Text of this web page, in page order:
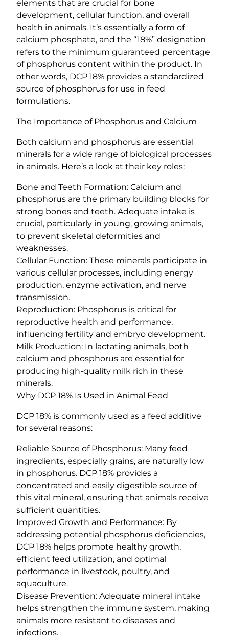
a
n
t
i
t
y
elements that are crucial for bone
development, cellular function, and overall
health in animals. It’s essentially a form of
calcium phosphate, and the “18%” designation
refers to the minimum guaranteed percentage
of phosphorus content within the product. In
other words, DCP 18% provides a standardized
source of phosphorus for use in feed
formulations.
The Importance of Phosphorus and Calcium
Both calcium and phosphorus are essential
minerals for a wide range of biological processes
in animals. Here’s a look at their key roles:
Bone and Teeth Formation: Calcium and
phosphorus are the primary building blocks for
strong bones and teeth. Adequate intake is
crucial, particularly in young, growing animals,
to prevent skeletal deformities and
weaknesses.
Cellular Function: These minerals participate in
various cellular processes, including energy
production, enzyme activation, and nerve
transmission.
Reproduction: Phosphorus is critical for
reproductive health and performance,
influencing fertility and embryo development.
Milk Production: In lactating animals, both
calcium and phosphorus are essential for
producing high-quality milk rich in these
minerals.
Why DCP 18% Is Used in Animal Feed
DCP 18% is commonly used as a feed additive
for several reasons:
Reliable Source of Phosphorus: Many feed
ingredients, especially grains, are naturally low
in phosphorus. DCP 18% provides a
concentrated and easily digestible source of
this vital mineral, ensuring that animals receive
sufficient quantities.
Improved Growth and Performance: By
addressing potential phosphorus deficiencies,
DCP 18% helps promote healthy growth,
efficient feed utilization, and optimal
performance in livestock, poultry, and
aquaculture.
Disease Prevention: Adequate mineral intake
helps strengthen the immune system, making
animals more resistant to diseases and
infections.